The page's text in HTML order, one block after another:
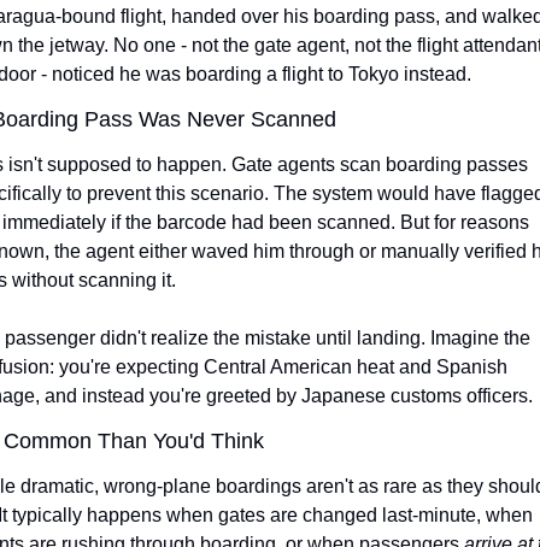
bound flight, handed over his boarding pass, and
the jetway. No one - not the gate agent, not the flight
- noticed he was boarding a flight to Tokyo instead.
Pass Was Never Scanned
isn't supposed to happen. Gate agents scan boarding passes
to prevent this scenario. The system would have
if the barcode had been scanned. But for reasons
the agent either waved him through or manually verified
without scanning it.
passenger didn't realize the mistake until landing. Imagine the
you're expecting Central American heat and Spanish
and instead you're greeted by Japanese customs officers.
Than You'd Think
dramatic, wrong-plane boardings aren't as rare as they
typically happens when gates are changed last-minute, when